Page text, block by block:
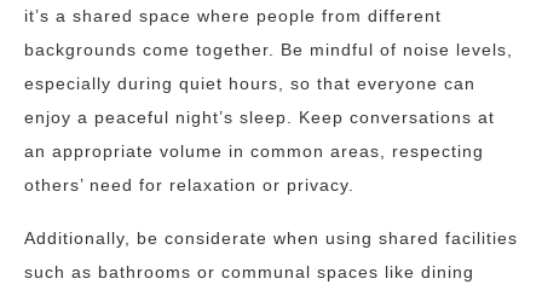
it’s a shared space where people from different
backgrounds come together. Be mindful of noise levels,
especially during quiet hours, so that everyone can
enjoy a peaceful night’s sleep. Keep conversations at
an appropriate volume in common areas, respecting
others’ need for relaxation or privacy.
Additionally, be considerate when using shared facilities
such as bathrooms or communal spaces like dining